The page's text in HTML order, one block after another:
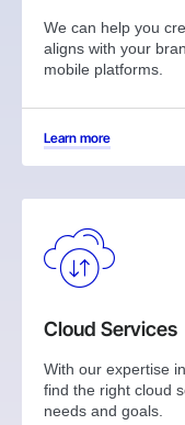
We can help you
aligns with your
mobile platforms.
Learn more
Cloud Services
With our expertise
find the right cloud
needs and goals.